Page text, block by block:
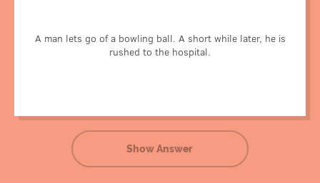
A man lets go of a bowling ball. A short while later, he is
rushed to the hospital.
then lets go. It is supposed to swing away from him, then
back at him, stopping just in front of his nose.
Show Answer